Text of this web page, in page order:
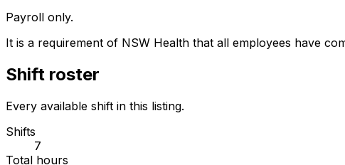
Payroll only.
It is a requirement of NSW Health that all employees have
Shift roster
Every available shift in this listing.
Shifts
7
Total hours